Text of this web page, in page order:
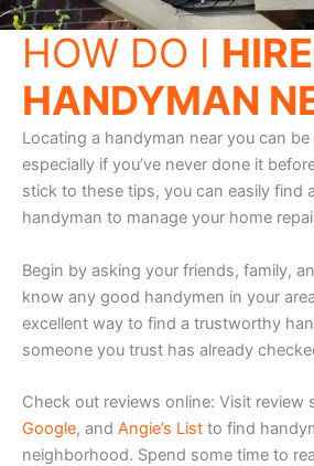
HOW DO I
HANDYMAN
Locating a handyman near you can
especially if you’ve never done it
stick to these tips, you can easily find
handyman to manage your home
Begin by asking your friends, family,
know any good handymen in your
excellent way to find a trustworthy
someone you trust has already
Check out reviews online: Visit review
Google, and Angie’s List to find
neighborhood. Spend some time to